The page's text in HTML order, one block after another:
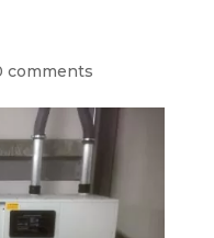
comments